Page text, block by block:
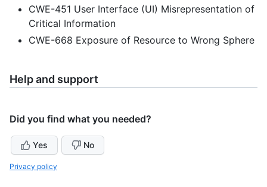
CWE-451 User Interface (UI) Misrepresentation of
Critical Information
CWE-668 Exposure of Resource to Wrong Sphere
Help and support
Did you find what you needed?
Yes No
Privacy policy